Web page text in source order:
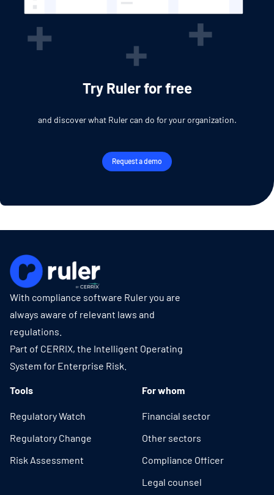
Try Ruler for free
and discover what Ruler can do for your organization.
Request a demo
With compliance software Ruler you are
always aware of relevant laws and
regulations.
Part of CERRIX, the Intelligent Operating
System for Enterprise Risk.
Tools
Regulatory Watch
Regulatory Change
Risk Assessment
For whom
Financial sector
Other sectors
Compliance Officer
Legal counsel